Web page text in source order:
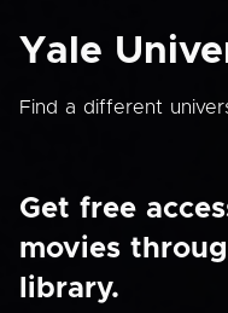
Yale
Find a different
Get free
movies
library.